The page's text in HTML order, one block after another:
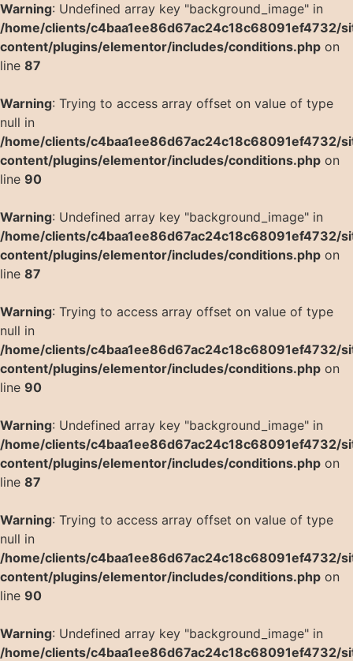
Warning: Undefined array key "background_image" in
/home/clients/c4baa1ee86d67ac24c18c68091ef4732/
content/plugins/elementor/includes/conditions.php on
line 87
Warning: Trying to access array offset on value of type
null in
/home/clients/c4baa1ee86d67ac24c18c68091ef4732/
content/plugins/elementor/includes/conditions.php on
line 90
Warning: Undefined array key "background_image" in
/home/clients/c4baa1ee86d67ac24c18c68091ef4732/
content/plugins/elementor/includes/conditions.php on
line 87
Warning: Trying to access array offset on value of type
null in
/home/clients/c4baa1ee86d67ac24c18c68091ef4732/
content/plugins/elementor/includes/conditions.php on
line 90
Warning: Undefined array key "background_image" in
/home/clients/c4baa1ee86d67ac24c18c68091ef4732/
content/plugins/elementor/includes/conditions.php on
line 87
Warning: Trying to access array offset on value of type
null in
/home/clients/c4baa1ee86d67ac24c18c68091ef4732/
content/plugins/elementor/includes/conditions.php on
line 90
Warning: Undefined array key "background_image" in
/home/clients/c4baa1ee86d67ac24c18c68091ef4732/